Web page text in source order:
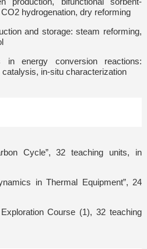
hydrogenation, dry reforming
and storage: steam reforming,
in energy conversion reactions:
in-situ characterization
Cycle”, 32 teaching units, in
in Thermal Equipment”, 24
Course (1), 32 teaching